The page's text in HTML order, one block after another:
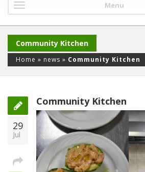
Menu
Community Kitchen
Home » news » Community Kitchen
29
Jul
Community Kitchen